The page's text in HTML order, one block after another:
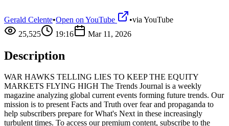
Gerald Celente•Open on YouTube •via YouTube
25,525
19:16 Mar 11, 2026
Description
WAR HAWKS TELLING LIES TO KEEP THE EQUITY
MARKETS FLYING HIGH The Trends Journal is a weekly
magazine analyzing global current events forming future trends. Our
mission is to present Facts and Truth over fear and propaganda to
help subscribers prepare for What's Next in these increasingly
turbulent times. To access our premium content, subscribe to the